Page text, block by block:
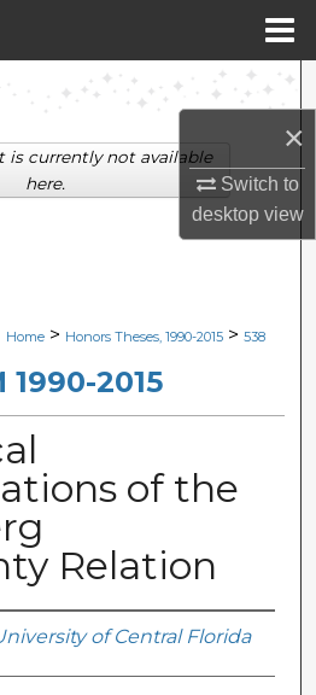
×
Switch to
desktopview
Search
Collections
Network™
Home > Honors Theses, 1990-2015 > 538
1990-2015
of the
Relation
of Central Florida
is currently not available
here.